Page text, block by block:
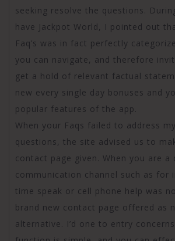
seeking resolve the questions.
have Jackpot World, I pointed out
Faq’s was in fact perfectly
you can navigate, and therefore
get a hold of relevant factual
new every single day bonuses and
popular features of the app.
When your Faqs failed to address
questions, the site advised us to
contact page given. When you are a
communication channel such as for
time speak or cell phone help was
brand new contact page offered as
alternative. I’d one to entry